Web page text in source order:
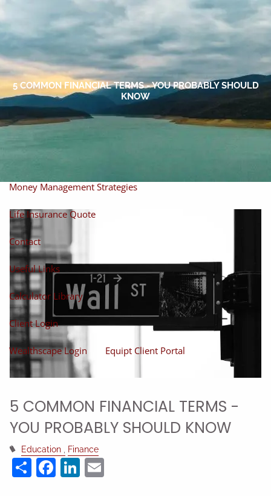
Skip to main content
Home
About
About Miles Our Process Our Philosophy
Money Management Strategies
Life Insurance Quote
Contact
Useful Links
Calculator Library
Client Login
Wealthscape Login Equipt Client Portal
5 COMMON FINANCIAL TERMS - YOU PROBABLY SHOULD
KNOW
5 COMMON FINANCIAL TERMS -
YOU PROBABLY SHOULD KNOW
Education Finance
ShareFacebook
LinkedIn